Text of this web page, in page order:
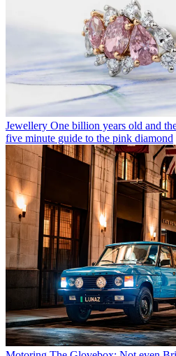
Jewellery One billion years old and
five minute guide to the pink diamond